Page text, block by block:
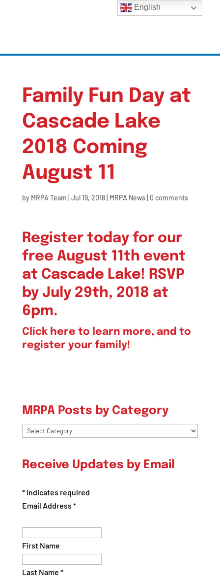
Family Fun Day at
Cascade Lake
2018 Coming
August 11
by MRPA Team Jul 19, 2018| MRPA News| 0 comments
Register today for our
free August 11th event
at Cascade Lake! RSVP
by July 29th, 2018 at
6pm.
Click here to learn more, and to
register your family!
MRPA Posts by Category
MRPA
Category
Receive Updates by Email
*indicates required
Email Address *
First Name
Last Name *
English